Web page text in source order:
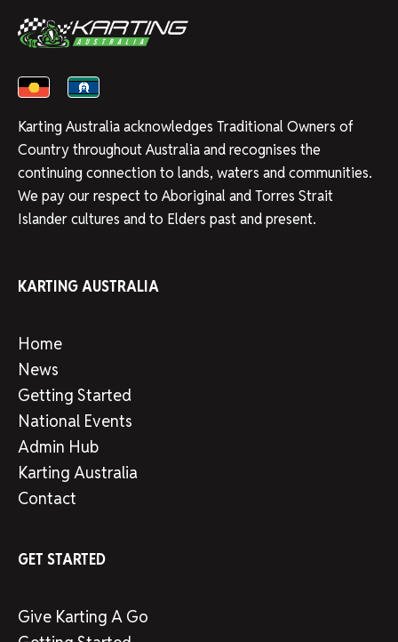
Karting Australia acknowledges Traditional Owners of
Country throughout Australia and recognises the
continuing connection to lands, waters and communities.
We pay our respect to Aboriginal and Torres Strait
Islander cultures and to Elders past and present.
KARTING AUSTRALIA
Home
News
Getting Started
National Events
Admin Hub
Karting Australia
Contact
GET STARTED
Give Karting A Go